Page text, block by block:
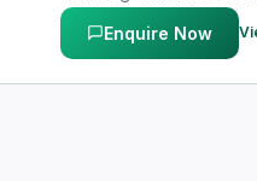
Enquire Now